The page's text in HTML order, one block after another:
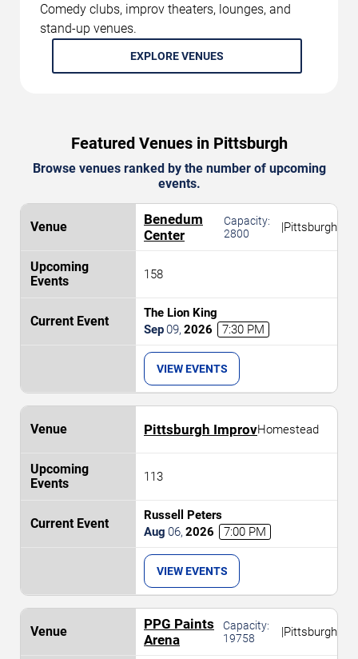
Comedy clubs, improv theaters, lounges, and
stand-up venues.
EXPLORE VENUES
Featured Venues in Pittsburgh
Browse venues ranked by the number of upcoming
events.
Benedum
Center
Capacity:
2800
|Pittsburgh
158
The Lion King
Sep09, 2026 7:30 PM
VIEW EVENTS
Pittsburgh ImprovHomestead
113
Russell Peters
Aug 06, 2026 7:00 PM
VIEW EVENTS
PPG Paints
Arena
Capacity:
19758
|Pittsburgh